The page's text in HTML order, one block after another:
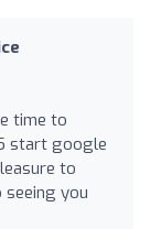
time to
start google
to
you